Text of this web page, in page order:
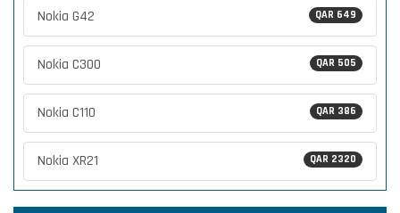
QAR 649
Nokia G42
QAR 505
Nokia C300
QAR 386
Nokia C110
QAR 2320
Nokia XR21